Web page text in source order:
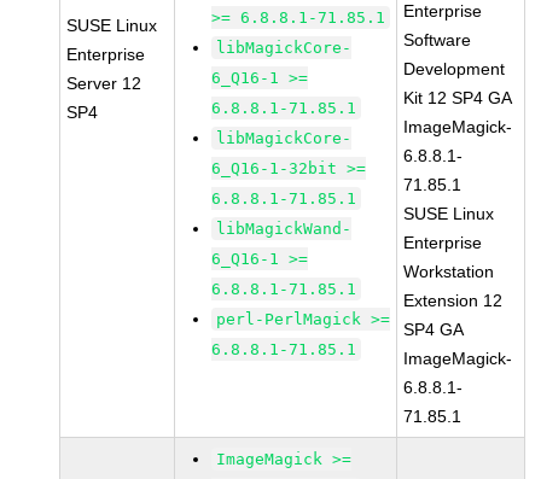
SUSE Linux
Enterprise
Server 12
SP4
>= 6.8.8.1-71.85.1
libMagickCore-
6_Q16-1 >=
6.8.8.1-71.85.1
libMagickCore-
6_Q16-1-32bit >=
6.8.8.1-71.85.1
libMagickWand-
6_Q16-1 >=
6.8.8.1-71.85.1
perl-PerlMagick >=
6.8.8.1-71.85.1
Enterprise
Software
Development
Kit 12 SP4 GA
ImageMagick-
6.8.8.1-
71.85.1
SUSE Linux
Enterprise
Workstation
Extension 12
SP4 GA
ImageMagick-
6.8.8.1-
71.85.1
ImageMagick >=